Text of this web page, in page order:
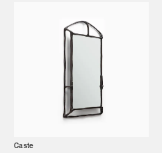
Campaigns
Trade Login
Caste